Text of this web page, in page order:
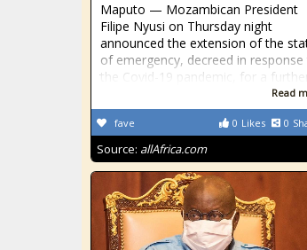
Maputo — Mozambican President
Filipe Nyusi on Thursday night
announced the extension of the
of emergency, decreed in response
the Covid-19 pandemic, for a further
Read
0 Likes 0
fave
Source: allAfrica.com